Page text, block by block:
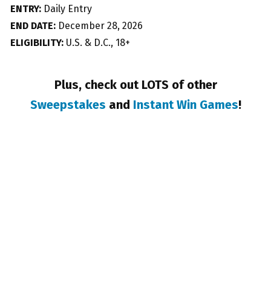
ENTRY: Daily Entry
END DATE: December 28, 2026
ELIGIBILITY: U.S. & D.C., 18+
Plus, check out LOTS of other
Sweepstakes and Instant Win Games!